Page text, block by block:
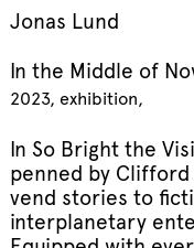
Jonas Lund
In the Middle of
2023 exhibition
In So Bright the
penned by Clifford
vend stories to
interplanetary